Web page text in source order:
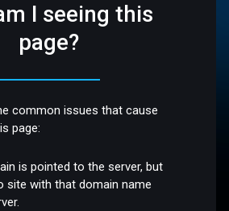
I seeing this
page?
common issues that cause
page:
is pointed to the server, but
site with that domain name